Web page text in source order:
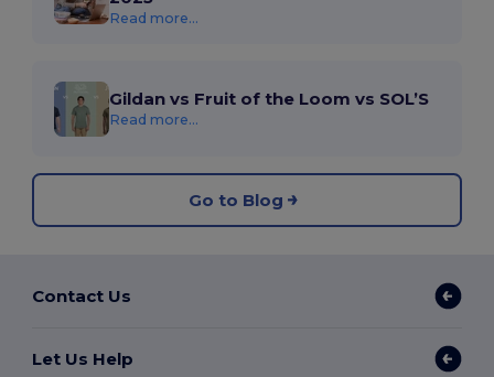
Read more...
Gildan vs Fruit of the Loom vs SOL’S
Read more...
Go to Blog
Contact Us
Let Us Help